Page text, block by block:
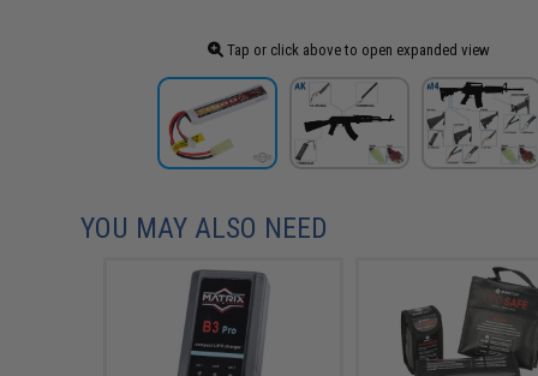
Tap or click above to open expanded view
YOU MAY ALSO NEED